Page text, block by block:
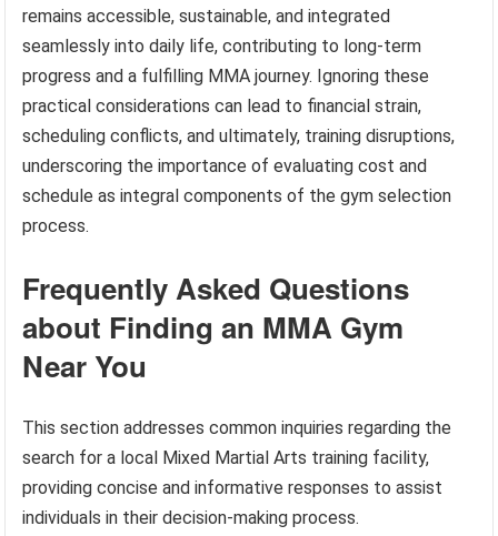
remains accessible, sustainable, and integrated
seamlessly into daily life, contributing to long-term
progress and a fulfilling MMA journey. Ignoring these
practical considerations can lead to financial strain,
scheduling conflicts, and ultimately, training disruptions,
underscoring the importance of evaluating cost and
schedule as integral components of the gym selection
process.
Frequently Asked Questions
about Finding an MMA Gym
Near You
This section addresses common inquiries regarding the
search for a local Mixed Martial Arts training facility,
providing concise and informative responses to assist
individuals in their decision-making process.